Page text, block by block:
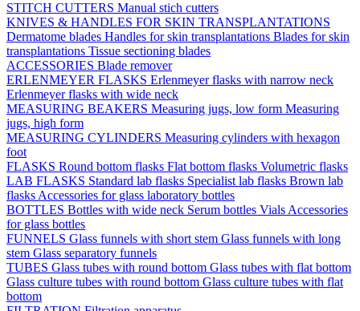
STITCH CUTTERS Manual stich cutters
KNIVES & HANDLES FOR SKIN TRANSPLANTATIONS
Dermatome blades Handles for skin transplantations Blades for skin
transplantations Tissue sectioning blades
ACCESSORIES Blade remover
ERLENMEYER FLASKS Erlenmeyer flasks with narrow neck
Erlenmeyer flasks with wide neck
MEASURING BEAKERS Measuring jugs, low form Measuring
jugs, high form
MEASURING CYLINDERS Measuring cylinders with hexagon
foot
FLASKS Round bottom flasks Flat bottom flasks Volumetric flasks
LAB FLASKS Standard lab flasks Specialist lab flasks Brown lab
flasks Accessories for glass laboratory bottles
BOTTLES Bottles with wide neck Serum bottles Vials Accessories
for glass bottles
FUNNELS Glass funnels with short stem Glass funnels with long
stem Glass separatory funnels
TUBES Glass tubes with round bottom Glass tubes with flat bottom
Glass culture tubes with round bottom Glass culture tubes with flat
bottom